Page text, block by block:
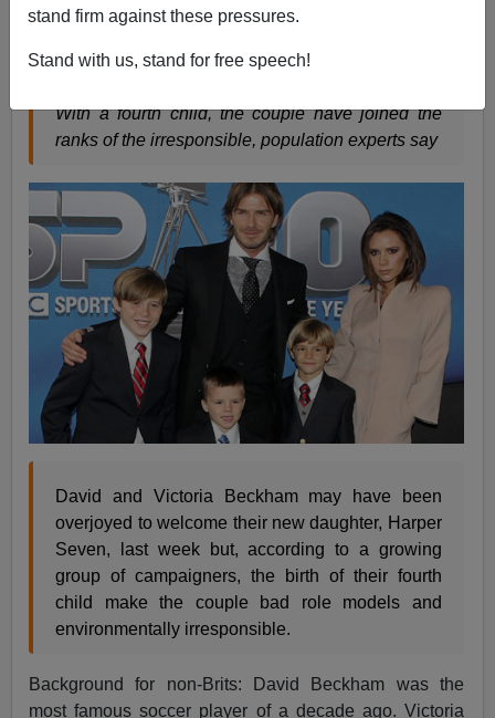
stand firm against these pressures.
Stand with us, stand for free speech!
With a fourth child, the couple have joined the
ranks of the irresponsible, population experts say
David and Victoria Beckham may have been
overjoyed to welcome their new daughter, Harper
Seven, last week but, according to a growing
group of campaigners, the birth of their fourth
child make the couple bad role models and
environmentally irresponsible.
Background for non-Brits: David Beckham was the
most famous soccer player of a decade ago. Victoria